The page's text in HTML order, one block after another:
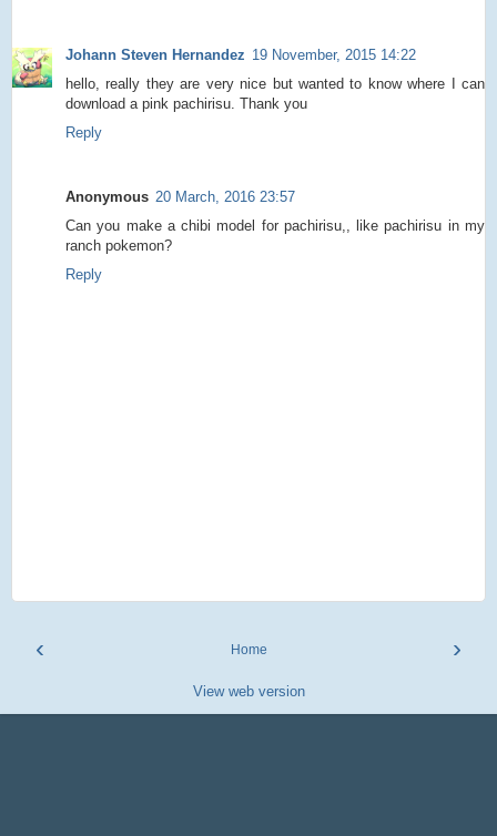
Johann Steven Hernandez 19 November, 2015 14:22
hello, really they are very nice but wanted to know where I can
download a pink pachirisu. Thank you
Reply
Anonymous 20 March, 2016 23:57
Can you make a chibi model for pachirisu,, like pachirisu in my
ranch pokemon?
Reply
‹ ›
Home
View web version